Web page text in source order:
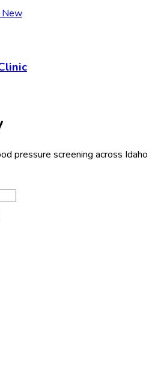
New
pressure screening across Idaho